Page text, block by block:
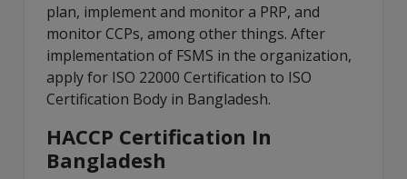
plan, implement and monitor a PRP, and
monitor CCPs, among other things. After
implementation of FSMS in the organization,
apply for ISO 22000 Certification to ISO
Certification Body in Bangladesh.
HACCP Certification In
Bangladesh